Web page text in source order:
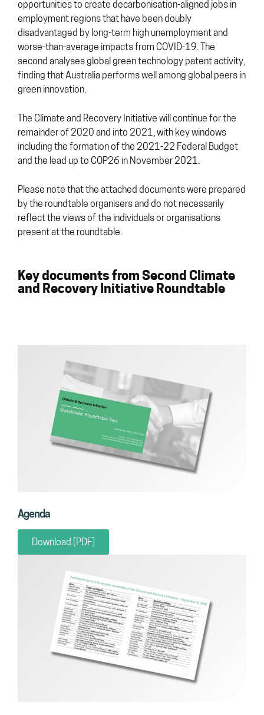
opportunities to create decarbonisation-aligned jobs in
employment regions that have been doubly
disadvantaged by long-term high unemployment and
worse-than-average impacts from COVID-19. The
second analyses global green technology patent activity,
finding that Australia performs well among global peers in
green innovation.
The Climate and Recovery Initiative will continue for the
remainder of 2020 and into 2021, with key windows
including the formation of the 2021-22 Federal Budget
and the lead up to COP26 in November 2021.
Please note that the attached documents were prepared
by the roundtable organisers and do not necessarily
reflect the views of the individuals or organisations
present at the roundtable.
Key documents from Second Climate
and Recovery Initiative Roundtable
Agenda
Download [PDF]